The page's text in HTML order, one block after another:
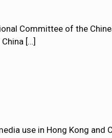
Committee of the
[…]
use in Hong Kong and